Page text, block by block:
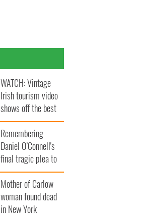
WATCH: Vintage
Irish tourism video
shows off the best
bits of Ireland
Remembering
Daniel O’Connell's
final tragic plea to
save Ireland from
Famine
Mother of Carlow
woman found dead
in New York